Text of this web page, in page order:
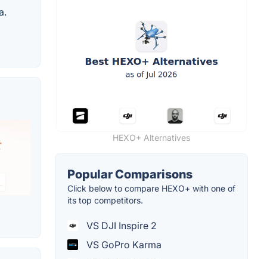
HEXO+ Alternatives
Popular Comparisons
Click below to compare HEXO+ with one of
its top competitors.
VS DJI Inspire 2
VS GoPro Karma